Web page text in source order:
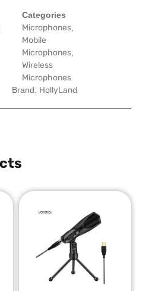
Categories
Microphones
Mobile
Microphones
Wireless
Microphones
Brand: HollyLand